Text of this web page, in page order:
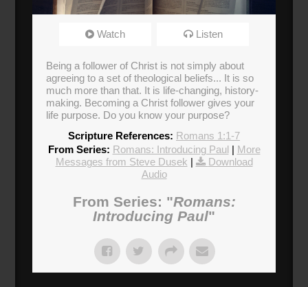
Romans: Not Ashamed
Watch Listen
Being a follower of Christ is not simply about
agreeing to a set of theological beliefs... It is so
much more than that. It is life-changing, history-
making. Becoming a Christ follower gives your
life purpose. Do you know your purpose?
Scripture References: Romans 1:1-7
From Series: Romans: Introducing Paul | More
Messages from Steve Dusek |
Download
Audio
From Series: "Romans:
Introducing Paul"